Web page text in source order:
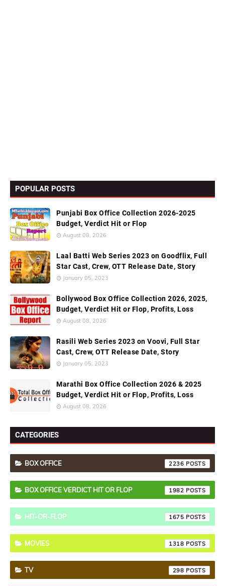
POPULAR POSTS
Punjabi Box Office Collection 2026-2025
Budget, Verdict Hit or Flop
August 08, 2026
Laal Batti Web Series 2023 on Goodflix, Full
Star Cast, Crew, OTT Release Date, Story
January 05, 2023
Bollywood Box Office Collection 2026, 2025,
Budget, Verdict Hit or Flop, Profits, Loss
August 08, 2026
Rasili Web Series 2023 on Voovi, Full Star
Cast, Crew, OTT Release Date, Story
January 05, 2023
Marathi Box Office Collection 2026 & 2025
Budget, Verdict Hit or Flop, Profits, Loss
August 08, 2026
CATEGORIES
BOX OFFICE 2236
BOX OFFICE VERDICT HIT OR FLOP 1982
HIT-OR-FLOP 1675
MOVIES 1318
TV 298